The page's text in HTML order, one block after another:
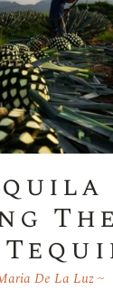
The
De La Luz